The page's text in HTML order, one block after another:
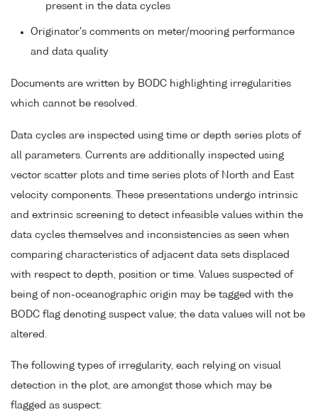
present in the data cycles
Originator's comments on meter/mooring performance
and data quality
Documents are written by BODC highlighting irregularities
which cannot be resolved.
Data cycles are inspected using time or depth series plots of
all parameters. Currents are additionally inspected using
vector scatter plots and time series plots of North and East
velocity components. These presentations undergo intrinsic
and extrinsic screening to detect infeasible values within the
data cycles themselves and inconsistencies as seen when
comparing characteristics of adjacent data sets displaced
with respect to depth, position or time. Values suspected of
being of non-oceanographic origin may be tagged with the
BODC flag denoting suspect value; the data values will not be
altered.
The following types of irregularity, each relying on visual
detection in the plot, are amongst those which may be
flagged as suspect: